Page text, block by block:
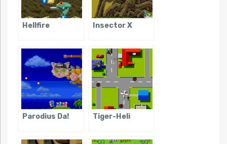
Hellfire Insector X
Parodius Da! Tiger-Heli